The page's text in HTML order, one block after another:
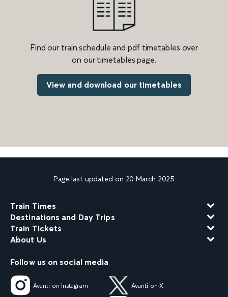
Find our train schedule and pdf timetables over
on our timetables page.
View and download our timetables
Page last updated on 20 March 2025
Train Times
Destinations and Day Trips
Train Tickets
About Us
Follow us on social media
Avanti on Instagram Avanti on X